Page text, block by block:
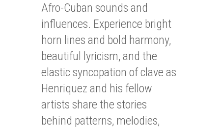
Afro-Cuban sounds and
influences. Experience bright
horn lines and bold harmony,
beautiful lyricism, and the
elastic syncopation of clave as
Henriquez and his fellow
artists share the stories
behind patterns, melodies,